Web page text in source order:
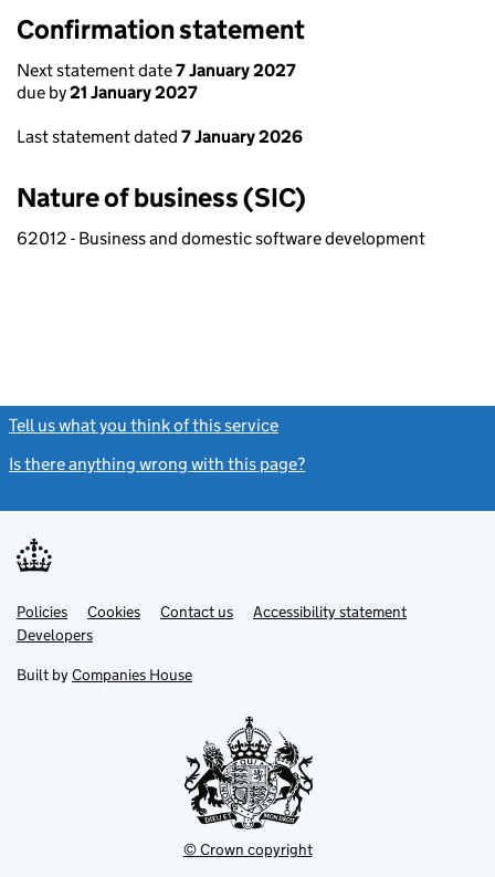
Confirmation statement
Next statement date7 January 2027
due by21 January 2027
Last statement dated 7 January 2026
Nature of business (SIC)
62012 - Business and domestic software development
Tell us what you think of this service
Is there anything wrong with this page?
Support links
PoliciesLink
opens
in
tab
Cookies Contact usLinkAccessibility statement
DevelopersLink
in
new
Built by Companies House
© Crown copyright